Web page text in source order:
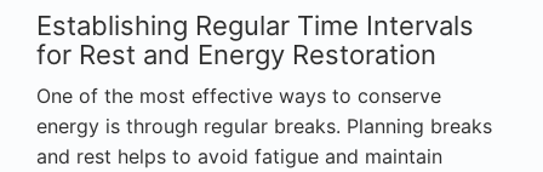
Establishing Regular Time Intervals
for Rest and Energy Restoration
One of the most effective ways to conserve
energy is through regular breaks. Planning breaks
and rest helps to avoid fatigue and maintain